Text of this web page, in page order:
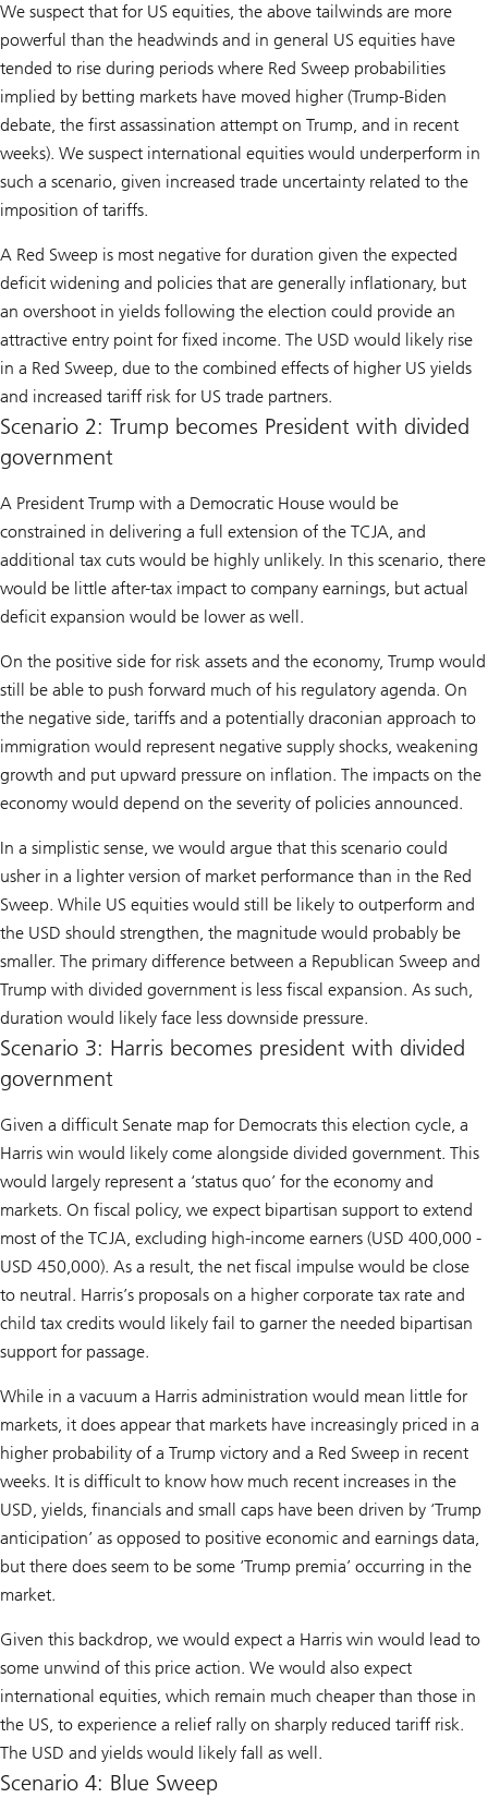
We suspect that for US equities, the above tailwinds are more
powerful than the headwinds and in general US equities have
tended to rise during periods where Red Sweep probabilities
implied by betting markets have moved higher (Trump-Biden
debate, the first assassination attempt on Trump, and in recent
weeks). We suspect international equities would underperform in
such a scenario, given increased trade uncertainty related to the
imposition of tariffs.
A Red Sweep is most negative for duration given the expected
deficit widening and policies that are generally inflationary, but
an overshoot in yields following the election could provide an
attractive entry point for fixed income. The USD would likely rise
in a Red Sweep, due to the combined effects of higher US yields
and increased tariff risk for US trade partners.
Scenario 2: Trump becomes President with divided
government
A President Trump with a Democratic House would be
constrained in delivering a full extension of the TCJA, and
additional tax cuts would be highly unlikely. In this scenario, there
would be little after-tax impact to company earnings, but actual
deficit expansion would be lower as well.
On the positive side for risk assets and the economy, Trump would
still be able to push forward much of his regulatory agenda. On
the negative side, tariffs and a potentially draconian approach to
immigration would represent negative supply shocks, weakening
growth and put upward pressure on inflation. The impacts on the
economy would depend on the severity of policies announced.
In a simplistic sense, we would argue that this scenario could
usher in a lighter version of market performance than in the Red
Sweep. While US equities would still be likely to outperform and
the USD should strengthen, the magnitude would probably be
smaller. The primary difference between a Republican Sweep and
Trump with divided government is less fiscal expansion. As such,
duration would likely face less downside pressure.
Scenario 3: Harris becomes president with divided
government
Given a difficult Senate map for Democrats this election cycle, a
Harris win would likely come alongside divided government. This
would largely represent a ‘status quo’ for the economy and
markets. On fiscal policy, we expect bipartisan support to extend
most of the TCJA, excluding high-income earners (USD 400,000 -
USD 450,000). As a result, the net fiscal impulse would be close
to neutral. Harris’s proposals on a higher corporate tax rate and
child tax credits would likely fail to garner the needed bipartisan
support for passage.
While in a vacuum a Harris administration would mean little for
markets, it does appear that markets have increasingly priced in a
higher probability of a Trump victory and a Red Sweep in recent
weeks. It is difficult to know how much recent increases in the
USD, yields, financials and small caps have been driven by ‘Trump
anticipation’ as opposed to positive economic and earnings data,
but there does seem to be some ‘Trump premia’ occurring in the
market.
Given this backdrop, we would expect a Harris win would lead to
some unwind of this price action. We would also expect
international equities, which remain much cheaper than those in
the US, to experience a relief rally on sharply reduced tariff risk.
The USD and yields would likely fall as well.
Scenario 4: Blue Sweep